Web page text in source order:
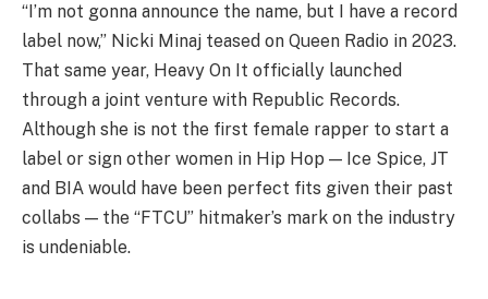
“I’m not gonna announce the name, but I have a record
label now,” Nicki Minaj teased on Queen Radio in 2023.
That same year, Heavy On It officially launched
through a joint venture with Republic Records.
Although she is not the first female rapper to start a
label or sign other women in Hip Hop — Ice Spice, JT
and BIA would have been perfect fits given their past
collabs — the “FTCU” hitmaker’s mark on the industry
is undeniable.